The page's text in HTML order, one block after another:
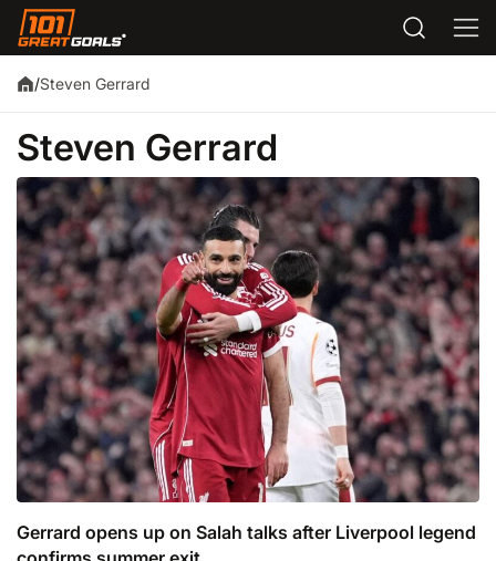
/Steven Gerrard
Steven Gerrard
Gerrard opens up on Salah talks after Liverpool legend